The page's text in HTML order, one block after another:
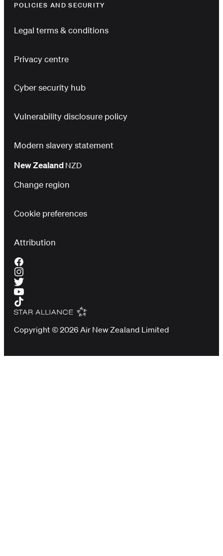
POLICIES AND SECURITY
Legal terms & conditions
Privacy centre
Cyber security hub
Vulnerability disclosure policy
Modern slavery statement
New Zealand NZD
Change region
Cookie preferences
Attribution
Copyright © 2026 Air New Zealand Limited